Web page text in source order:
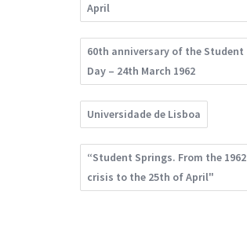
April
60th anniversary of the Student
Day – 24th March 1962
Universidade de Lisboa
“Student Springs. From the 1962
crisis to the 25th of April"